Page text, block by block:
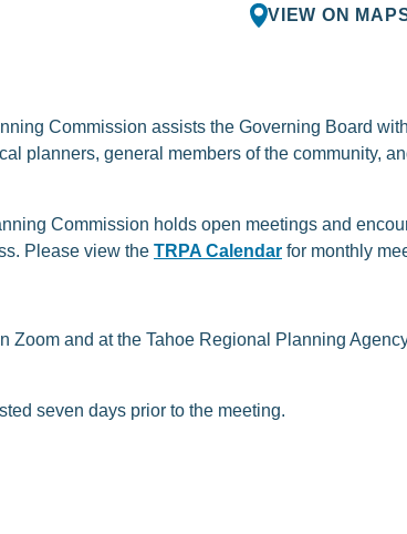
VIEW ON
Commission assists the Governing Board
planners, general members of the community,
Commission holds open meetings and
Please view the TRPA Calendar for monthly
Zoom and at the Tahoe Regional Planning
seven days prior to the meeting.